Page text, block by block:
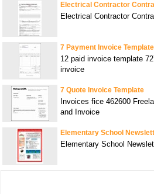
Electrical Contractor
Electrical Contractor
7 Payment Invoice Template
12 paid invoice template
invoice
7 Quote Invoice Template
Invoices fice 462600
and Invoice
Elementary School
Elementary School